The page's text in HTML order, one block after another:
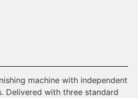
machine with independent
Delivered with three standard